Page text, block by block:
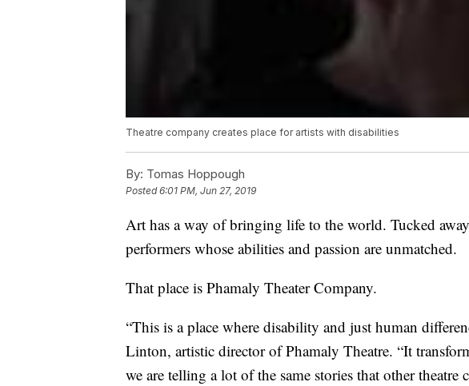
Theatre company creates place for artists with disabilities
By: Tomas Hoppough
Posted6:01 PM, Jun 27, 2019
Art has a way of bringing life to the world. Tucked
performers whose abilities and passion are unmatched.
That place is Phamaly Theater Company.
“This is a place where disability and just human
Linton, artistic director of Phamaly Theatre. “It
we are telling a lot of the same stories that other